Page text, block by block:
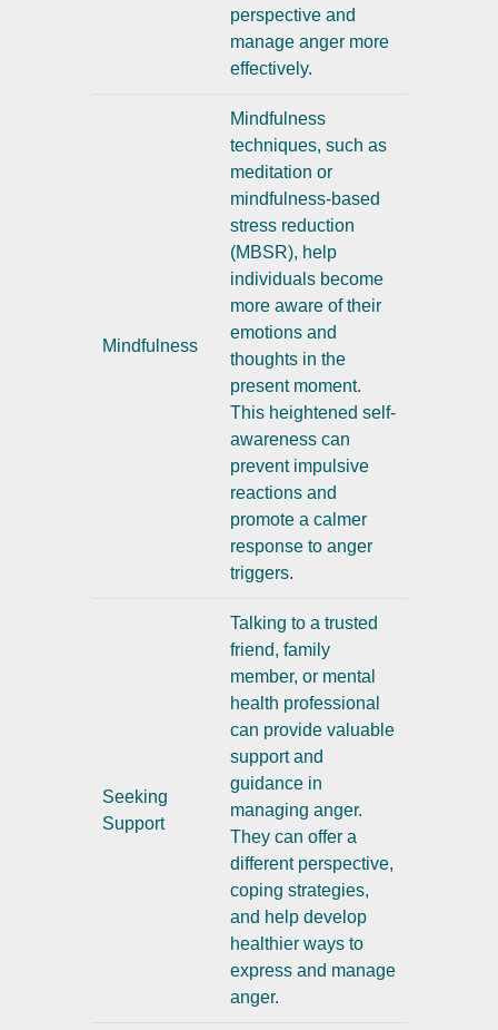
perspective and
manage anger more
effectively.
Mindfulness
Mindfulness
techniques, such as
meditation or
mindfulness-based
stress reduction
(MBSR), help
individuals become
more aware of their
emotions and
thoughts in the
present moment.
This heightened self-
awareness can
prevent impulsive
reactions and
promote a calmer
response to anger
triggers.
Seeking
Support
Talking to a trusted
friend, family
member, or mental
health professional
can provide valuable
support and
guidance in
managing anger.
They can offer a
different perspective,
coping strategies,
and help develop
healthier ways to
express and manage
anger.